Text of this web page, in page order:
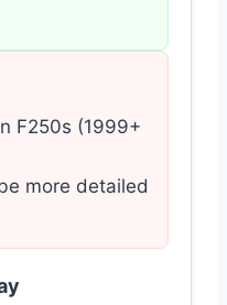
F250s (1999+
more detailed